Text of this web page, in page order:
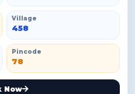
Village
458
Pincode
78
Now